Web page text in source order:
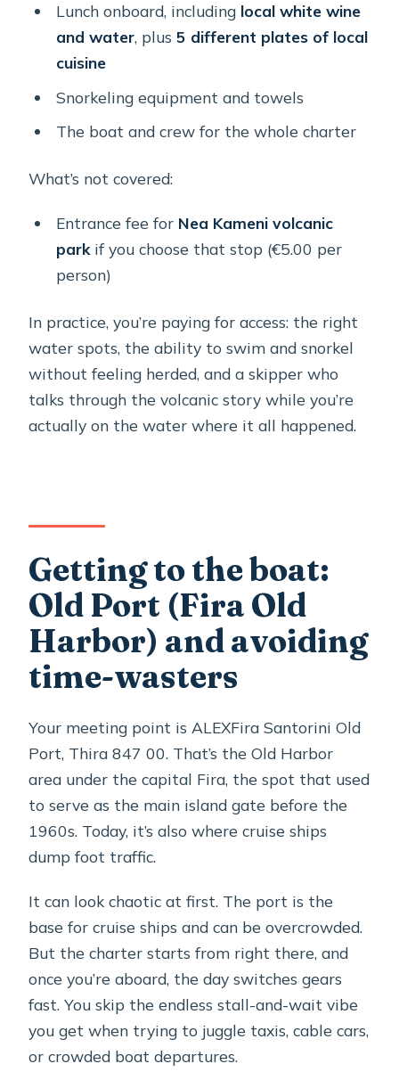
Lunch onboard, including local white wine
and water, plus 5 different plates of local
cuisine
Snorkeling equipment and towels
The boat and crew for the whole charter
What’s not covered:
Entrance fee for Nea Kameni volcanic
parkif you choose that stop (€5.00 per
person)
In practice, you’re paying for access: the right
water spots, the ability to swim and snorkel
without feeling herded, and a skipper who
talks through the volcanic story while you’re
actually on the water where it all happened.
Getting to the boat:
Old Port (Fira Old
Harbor) and avoiding
time-wasters
Your meeting point is ALEXFira Santorini Old
Port, Thira 847 00. That’s the Old Harbor
area under the capital Fira, the spot that used
to serve as the main island gate before the
1960s. Today, it’s also where cruise ships
dump foot traffic.
It can look chaotic at first. The port is the
base for cruise ships and can be overcrowded.
But the charter starts from right there, and
once you’re aboard, the day switches gears
fast. You skip the endless stall-and-wait vibe
you get when trying to juggle taxis, cable cars,
or crowded boat departures.